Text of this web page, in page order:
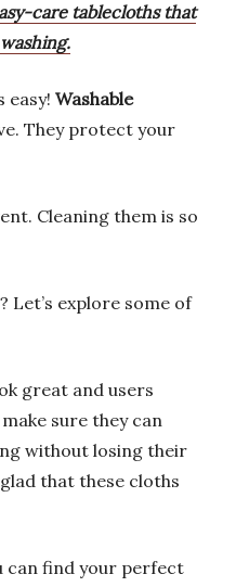
care tablecloths that
easy! Washable
They protect your
Cleaning them is so
Let’s explore some of
great and users
sure they can
without losing their
that these cloths
can find your perfect